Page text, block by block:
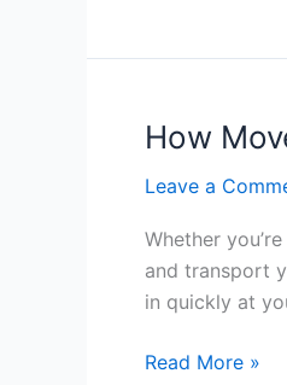
How
Leave a
Whether
and transport
in quickly at
How
Can
Easier
Read More »